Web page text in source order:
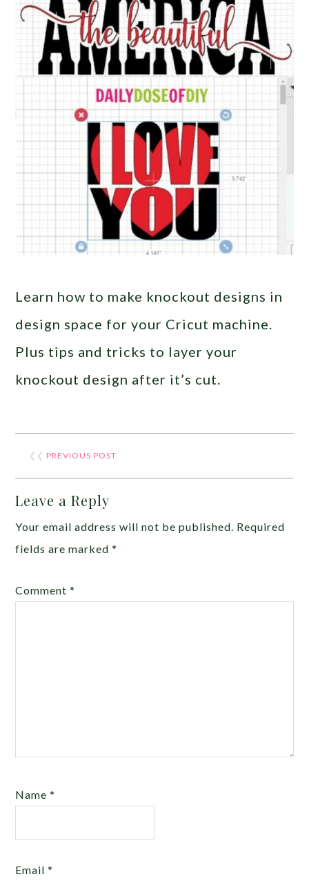
Learn how to make knockout designs in
design space for your Cricut machine.
Plus tips and tricks to layer your
knockout design after it’s cut.
❮❮ PREVIOUS POST
Leave a Reply
Your email address will not be published. Required
fields are marked*
Comment*
Name*
Email*